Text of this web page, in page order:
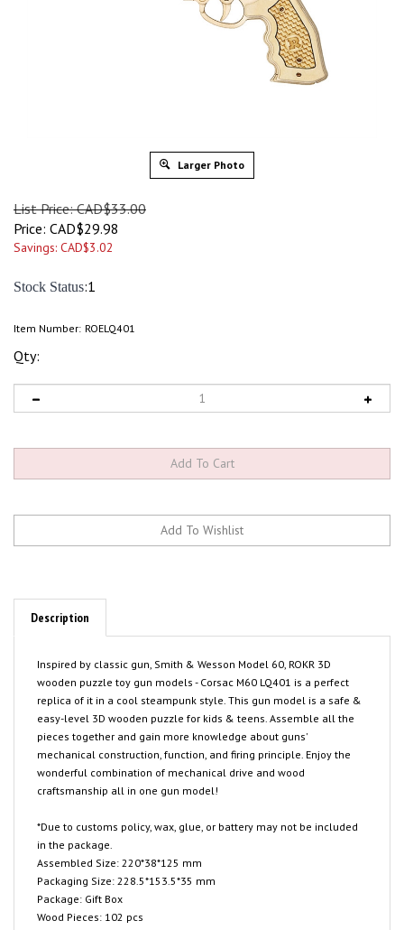
Larger Photo
List Price: CAD$33.00
Price: CAD$29.98
Savings: CAD$3.02
Stock Status:1
Item Number: ROELQ401
Qty:
Description
wooden puzzle toy gun models - Corsac M60 LQ401 is a perfect
replica of it in a cool steampunk style. This gun model is a safe &
easy-level 3D wooden puzzle for kids & teens. Assemble all the
pieces together and gain more knowledge about guns'
mechanical construction, function, and firing principle. Enjoy the
wonderful combination of mechanical drive and wood
craftsmanship all in one gun model!
in the package.
Assembled Size: 220*38*125 mm
Packaging Size: 228.5*153.5*35 mm
Package: Gift Box
Wood Pieces: 102 pcs
Weight: 330g